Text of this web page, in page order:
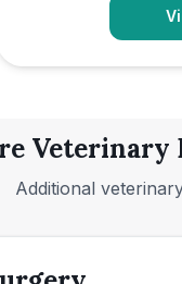
Veterinary
Additional